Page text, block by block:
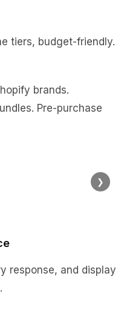
tiers, budget-friendly.
brands.
Pre-purchase
❯
response, and display